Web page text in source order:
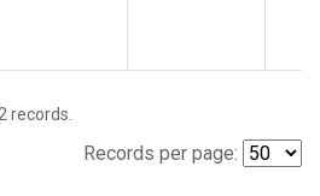
records.
Records per page: